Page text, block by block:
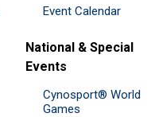
Event Calendar
National & Special
Events
Cynosport® World
Games